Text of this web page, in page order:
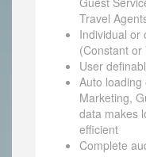
Travel
Individual or
(Constant or
User
Auto
Marketing,
data makes
efficient
Complete